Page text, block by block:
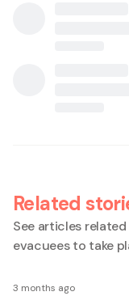
Related
See articles
evacuees to take
3 months ago